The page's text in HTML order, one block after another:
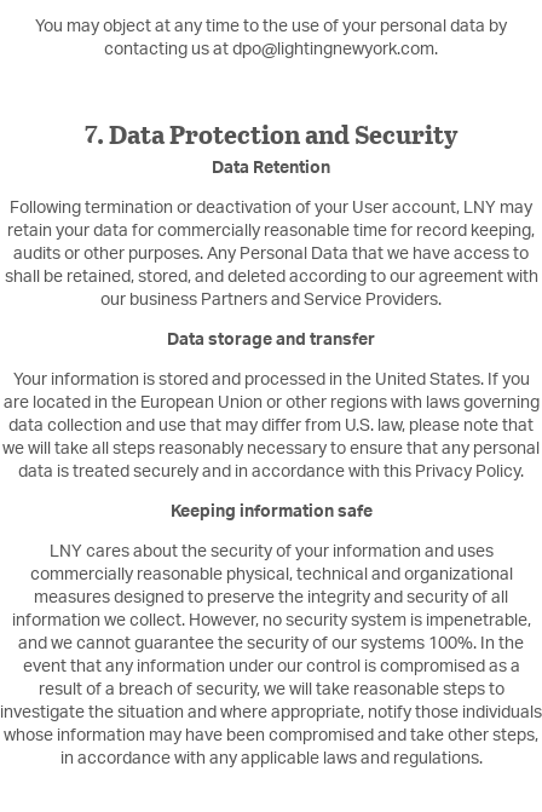
You may object at any time to the use of your personal data by
contacting us at dpo@lightingnewyork.com.
7. Data Protection and Security
Data Retention
Following termination or deactivation of your User account, LNY may
retain your data for commercially reasonable time for record keeping,
audits or other purposes. Any Personal Data that we have access to
shall be retained, stored, and deleted according to our agreement with
our business Partners and Service Providers.
Data storage and transfer
Your information is stored and processed in the United States. If you
are located in the European Union or other regions with laws governing
data collection and use that may differ from U.S. law, please note that
we will take all steps reasonably necessary to ensure that any personal
data is treated securely and in accordance with this Privacy Policy.
Keeping information safe
LNY cares about the security of your information and uses
commercially reasonable physical, technical and organizational
measures designed to preserve the integrity and security of all
information we collect. However, no security system is impenetrable,
and we cannot guarantee the security of our systems 100%. In the
event that any information under our control is compromised as a
result of a breach of security, we will take reasonable steps to
investigate the situation and where appropriate, notify those individuals
whose information may have been compromised and take other steps,
in accordance with any applicable laws and regulations.